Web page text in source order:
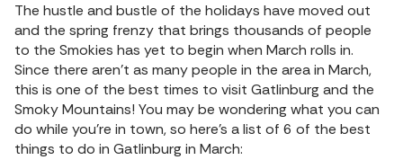
The hustle and bustle of the holidays have moved out
and the spring frenzy that brings thousands of people
to the Smokies has yet to begin when March rolls in.
Since there aren’t as many people in the area in March,
this is one of the best times to visit Gatlinburg and the
Smoky Mountains! You may be wondering what you can
do while you’re in town, so here’s a list of 6 of the best
things to do in Gatlinburg in March: